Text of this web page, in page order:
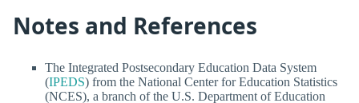
Notes and References
The Integrated Postsecondary Education Data System
(IPEDS) from the National Center for Education Statistics
(NCES), a branch of the U.S. Department of Education